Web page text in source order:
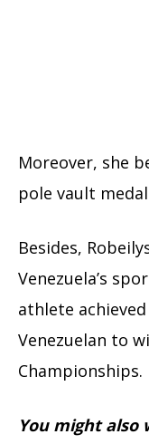
Moreover, she
pole vault
Besides,
Venezuela’s
athlete
Venezuelan to
Championships.
You might